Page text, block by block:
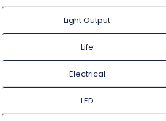
Light Output
Life
Electrical
LED